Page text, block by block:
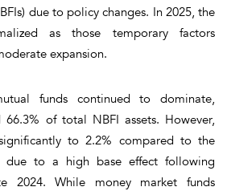
due to policy changes. In 2025, the
as those temporary factors
expansion.
funds continued to dominate,
of total NBFI assets. However,
to 2.2% compared to the
due to a high base effect following
2024. While money market funds